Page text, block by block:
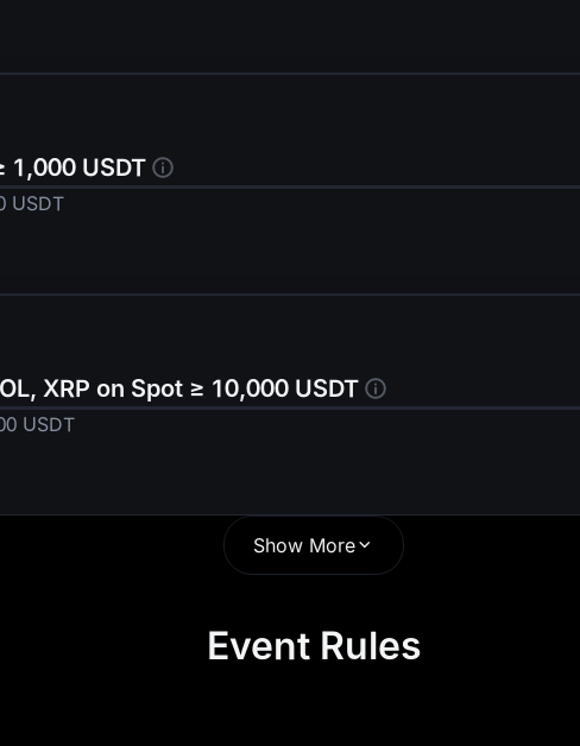
1,000 USDT
USDT
XRP on Spot ≥ 10,000 USDT
USDT
Show More
Event Rules